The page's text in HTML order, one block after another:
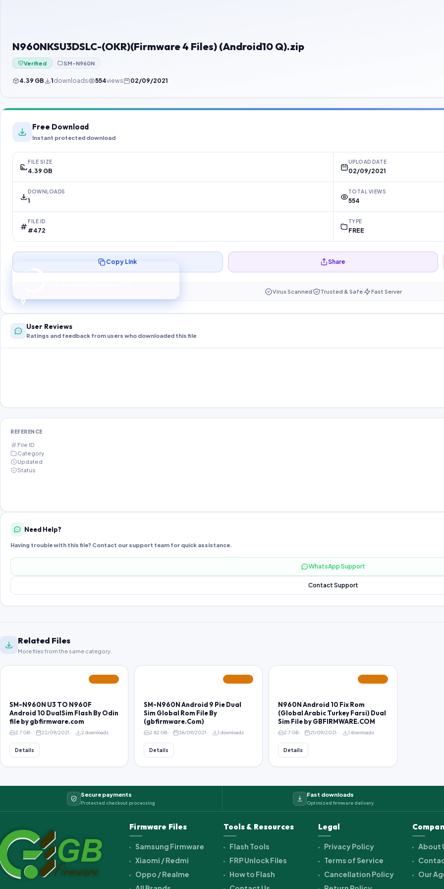
N960NKSU3DSLC-(OKR)(Firmware 4 Files) (Android10 Q).zip
Verified SM-N960N
4.39 GB 1downloads 554views 02/09/2021
Free Download
Instant protected download
FILE SIZE
4.39 GB
UPLOAD DATE
02/09/2021
DOWNLOADS
1
TOTAL VIEWS
554
FILE ID
#472
TYPE
FREE
8
Preparing your secure download…
Copy Link Share
Virus Scanned Trusted & Safe Fast Server
User Reviews
Ratings and feedback from users who downloaded this file
REFERENCE
File ID
Category
Updated
Status
Need Help?
Having trouble with this file? Contact our support team for quick assistance.
WhatsApp Support
Contact Support
Related Files
More files from the same category.
SM-N960N U3 TO N960F
Android 10 DualSim Flash By Odin
file by gbfirmware.com
2.7 GB 22/09/2021 2 downloads
Details
SM-N960N Android 9 Pie Dual
Sim Global Rom File By
(gbfirmware.Com)
2.82 GB 26/09/2021 1 downloads
Details
N960N Android 10 Fix Rom
(Global Arabic Turkey Farsi) Dual
Sim File by GBFIRMWARE.COM
2.7 GB 21/09/2021 1 downloads
Details
Secure payments
Protected checkout processing
Fast downloads
Optimized firmware delivery
Firmware Files
Samsung Firmware
Xiaomi / Redmi
Oppo / Realme
Tools & Resources
Flash Tools
FRP Unlock Files
How to Flash
Legal
Privacy Policy
Terms of Service
Cancellation Policy
About
Our